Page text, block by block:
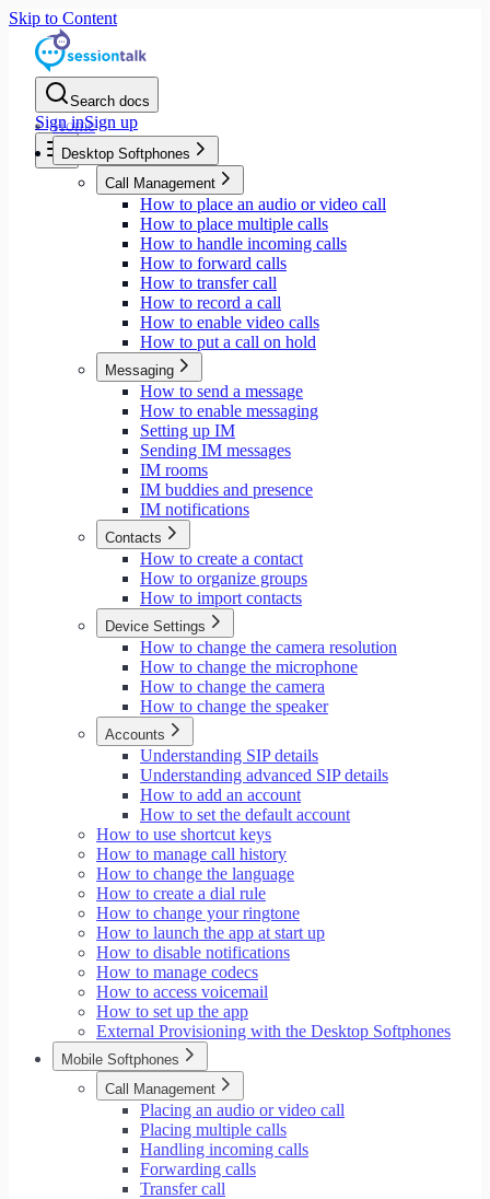
Skip to Content
Search docs
Sign inSign up
Home
Desktop Softphones
Call Management
How to place an audio or video call
How to place multiple calls
How to handle incoming calls
How to forward calls
How to transfer call
How to record a call
How to enable video calls
How to put a call on hold
Messaging
How to send a message
How to enable messaging
Setting up IM
Sending IM messages
IM rooms
IM buddies and presence
IM notifications
Contacts
How to create a contact
How to organize groups
How to import contacts
Device Settings
How to change the camera resolution
How to change the microphone
How to change the camera
How to change the speaker
Accounts
Understanding SIP details
Understanding advanced SIP details
How to add an account
How to set the default account
How to use shortcut keys
How to manage call history
How to change the language
How to create a dial rule
How to change your ringtone
How to launch the app at start up
How to disable notifications
How to manage codecs
How to access voicemail
How to set up the app
External Provisioning with the Desktop Softphones
Mobile Softphones
Call Management
Placing an audio or video call
Placing multiple calls
Handling incoming calls
Forwarding calls
Transfer call